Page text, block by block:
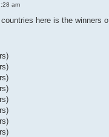
am
here is the